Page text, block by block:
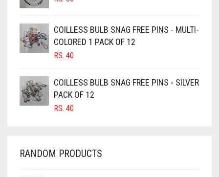
CAMEL BROWN
CANDY PINK
CARAMEL BROWN
CARROT ORANGE
CHERRY RED
COILLESS BULB SNAG FREE PINS - MULTI-
COLORED 1 PACK OF 12
RS. 40
COILLESS BULB SNAG FREE PINS - SILVER
PACK OF 12
RS. 40
RANDOM PRODUCTS